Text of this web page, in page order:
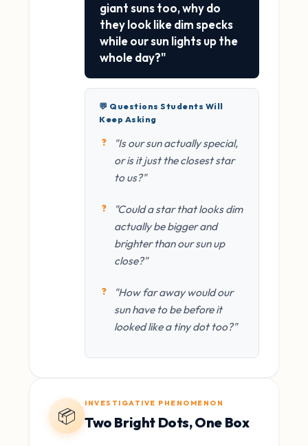
giant suns too, why do
they look like dim specks
while our sun lights up the
whole day?"
💬 Questions Students Will
Keep Asking
"Is our sun actually special,
or is it just the closest star
to us?"
"Could a star that looks dim
actually be bigger and
brighter than our sun up
close?"
"How far away would our
sun have to be before it
looked like a tiny dot too?"
📦
INVESTIGATIVE PHENOMENON
Two Bright Dots, One Box